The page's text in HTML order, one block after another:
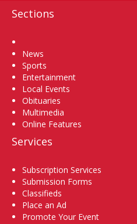
Sections
News
Sports
Entertainment
Local Events
Obituaries
Multimedia
Online Features
Services
Subscription Services
Submission Forms
Classifieds
Place an Ad
Promote Your Event